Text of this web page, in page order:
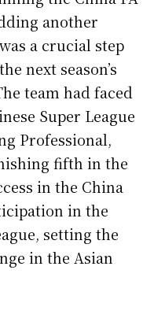
another
a crucial step
next season’s
team had faced
Super League
Professional,
fifth in the
in the China
in the
setting the
in the Asian